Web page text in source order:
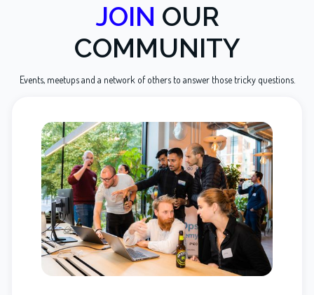
JOIN OUR
COMMUNITY
Events, meetups and a network of others to answer those tricky questions.